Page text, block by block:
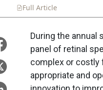
Full Article
During the annual
panel of retinal
complex or costly
appropriate and